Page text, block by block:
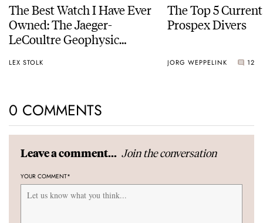
The Best Watch I Have Ever
Owned: The Jaeger-
LeCoultre Geophysic
LEX STOLK
The Top 5
Prospex Divers
JORG WEPPELINK 12
0 COMMENTS
Leave a comment... Join the conversation
YOUR COMMENT*